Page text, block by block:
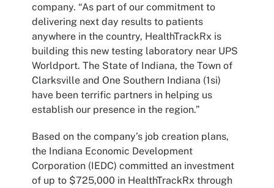
company. “As part of our commitment to
delivering next day results to patients
anywhere in the country, HealthTrackRx is
building this new testing laboratory near UPS
Worldport. The State of Indiana, the Town of
Clarksville and One Southern Indiana (1si)
have been terrific partners in helping us
establish our presence in the region.”
Based on the company’s job creation plans,
the Indiana Economic Development
Corporation (IEDC) committed an investment
of up to $725,000 in HealthTrackRx through